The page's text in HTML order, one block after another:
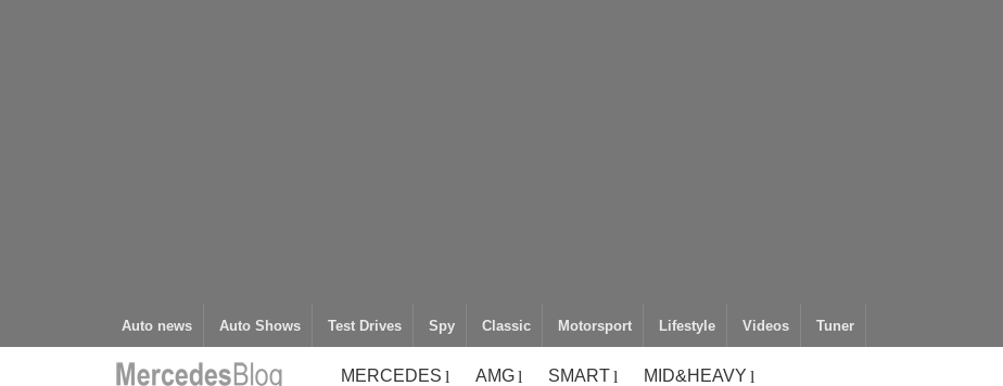
Auto news Auto Shows Test Drives Spy Classic Motorsport Lifestyle Videos Tuner
MERCEDES AMG SMART MID&HEAVY